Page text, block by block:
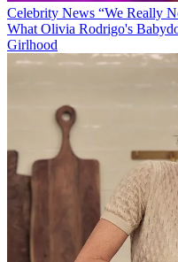
Celebrity News “We Really
What Olivia Rodrigo's
Girlhood